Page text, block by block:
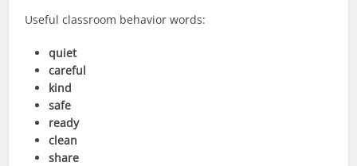
Useful classroom behavior words:
quiet
careful
kind
safe
ready
clean
share